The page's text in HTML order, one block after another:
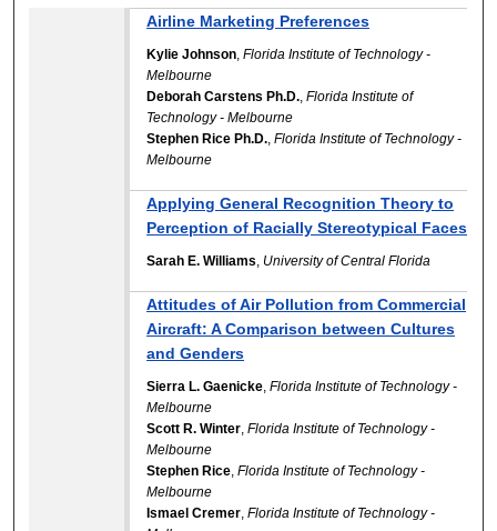
Airline Marketing Preferences
Kylie Johnson ,Florida Institute of Technology -
Melbourne
Deborah Carstens Ph.D. ,Florida Institute of
Technology - Melbourne
Stephen Rice Ph.D. ,Florida Institute of Technology -
Melbourne
Applying General Recognition Theory to
Perception of Racially Stereotypical Faces
Sarah E. Williams University of Central Florida
Attitudes of Air Pollution from Commercial
Aircraft: A Comparison between Cultures
and Genders
Sierra L. Gaenicke ,Florida Institute of Technology -
Melbourne
Scott R. Winter ,Florida Institute of Technology -
Melbourne
Stephen Rice ,Florida Institute of Technology -
Melbourne
Ismael Cremer ,Florida Institute of Technology -